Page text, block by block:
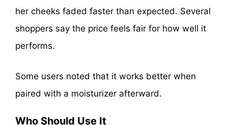
her cheeks faded faster than expected. Several
shoppers say the price feels fair for how well it
performs.
Some users noted that it works better when
paired with a moisturizer afterward.
Who Should Use It